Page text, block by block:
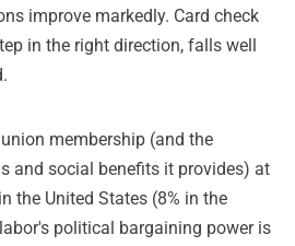
improve markedly. Card check
in the right direction, falls well
membership (and the
and social benefits it provides) at
the United States (8% in the
political bargaining power is